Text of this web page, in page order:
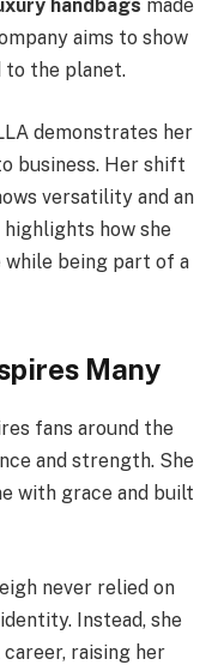
handbags made
aims to show
to the planet.
demonstrates her
business. Her shift
versatility and an
how she
while being part of a
Many
fans around the
and strength. She
with grace and built
never relied on
Instead, she
raising her